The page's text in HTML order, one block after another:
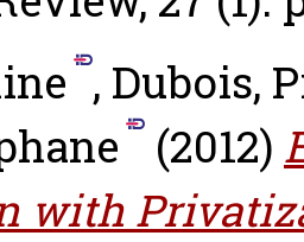
, Dubois,
(2012)
with